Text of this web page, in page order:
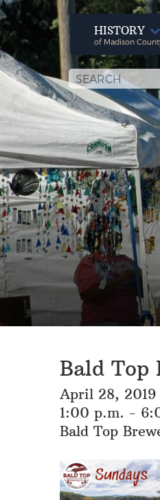
HISTORY
of Madison
Bald Top
April 28, 2019
1:00 p.m. -
Bald Top